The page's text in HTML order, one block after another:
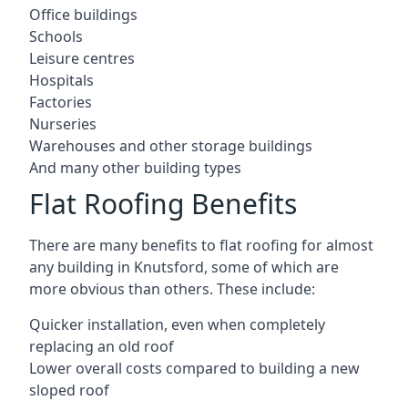
Office buildings
Schools
Leisure centres
Hospitals
Factories
Nurseries
Warehouses and other storage buildings
And many other building types
Flat Roofing Benefits
There are many benefits to flat roofing for almost
any building in Knutsford, some of which are
more obvious than others. These include:
Quicker installation, even when completely
replacing an old roof
Lower overall costs compared to building a new
sloped roof